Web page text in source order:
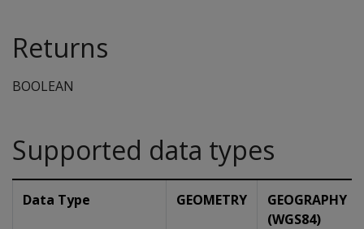
Returns
BOOLEAN
Supported data types
Data Type GEOMETRY
GEOGRAPHY
(WGS84)